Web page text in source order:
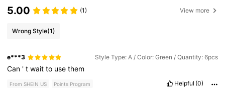
5.00 (1) View more
Wrong Style(1)
e***3 Style Type: A / Color: Green / Quantity: 6pcs
Can 'twaitto usethem
From SHEIN US Points Program Helpful (0)